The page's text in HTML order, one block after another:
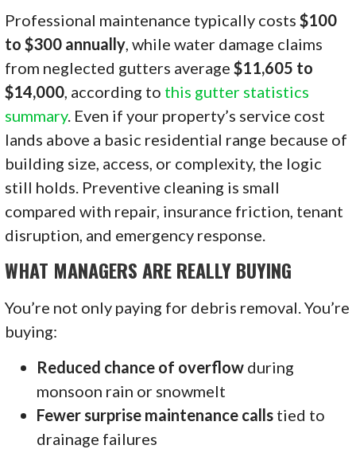
Professional maintenance typically costs$100
to $300 annually, while water damage claims
from neglected gutters average$11,605 to
$14,000, according to this gutter statistics
summary. Even if your property’s service cost
lands above a basic residential range because of
building size, access, or complexity, the logic
still holds. Preventive cleaning is small
compared with repair, insurance friction, tenant
disruption, and emergency response.
WHAT MANAGERS ARE REALLY BUYING
You’re not only paying for debris removal. You’re
buying:
Reduced chance of overflow during
monsoon rain or snowmelt
Fewer surprise maintenance calls tied to
drainage failures